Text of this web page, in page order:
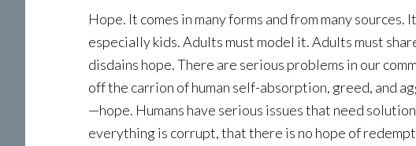
Hope. It comes in many forms and from many
especially kids. Adults must model it. Adults must
disdains hope. There are serious problems in our
off the carrion of human self-absorption, greed, and
—hope. Humans have serious issues that need
everything is corrupt, that there is no hope of